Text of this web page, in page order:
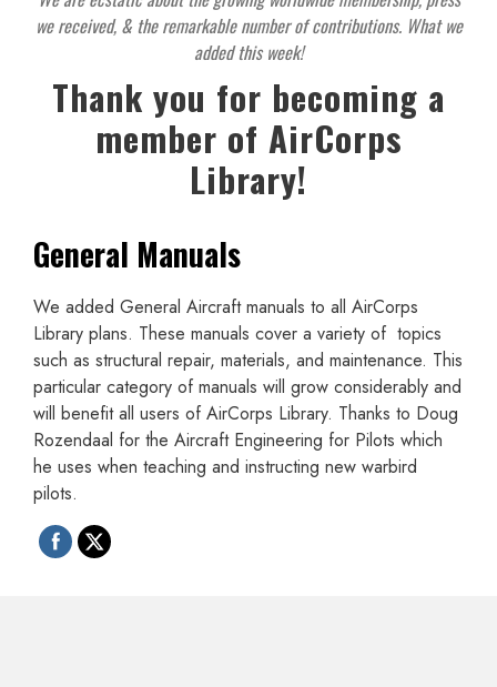
we received, & the remarkable number of contributions. What we
added this week!
Thank you for becoming a
member of AirCorps
Library!
General Manuals
We added General Aircraft manuals to all AirCorps
Library plans. These manuals cover a variety of topics
such as structural repair, materials, and maintenance. This
particular category of manuals will grow considerably and
will benefit all users of AirCorps Library. Thanks to Doug
Rozendaal for the Aircraft Engineering for Pilots which
he uses when teaching and instructing new warbird
pilots.